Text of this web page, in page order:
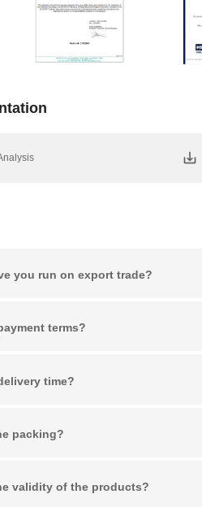
you run on export trade?
terms?
time?
packing?
validity of the products?